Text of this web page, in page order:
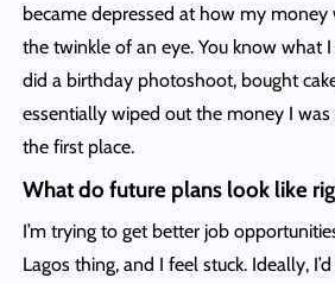
became depressed at how my money
the twinkle of an eye. You know what
did a birthday photoshoot, bought
essentially wiped out the money I was
the first place.
What do future plans look like
I’m trying to get better job
Lagos thing, and I feel stuck. Ideally,